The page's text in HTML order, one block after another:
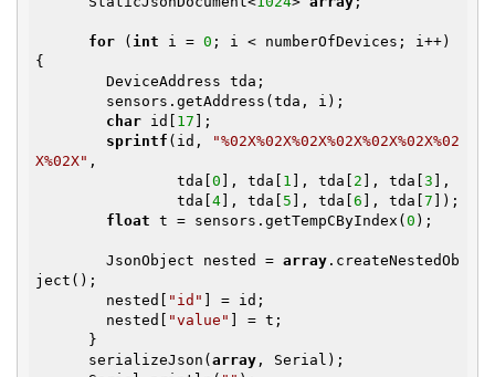
for ( int i = 0 ; i < numberOfDevices; i++)
{
char id[ 17 ];
sprintf (id,
"%02X%02X%02X%02X%02X%02X%02
X%02X" ,
                tda[
0 ], tda[ 1 ], tda[ 2 ], tda[ 3 ],
                tda[
4 ], tda[ 5 ], tda[ 6 ], tda[ 7 ]);
float t = sensors.getTempCByIndex( 0 );
        JsonObject nested =
array .createNestedOb
ject();
        nested[
"id"
] = id;
        nested[
"value"
] = t;
      serializeJson(
array , Serial);